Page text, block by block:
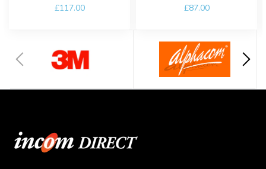
£117.00
£87.00